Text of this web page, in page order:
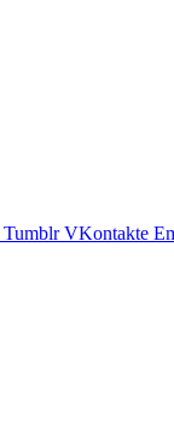
Tumblr VKontakte